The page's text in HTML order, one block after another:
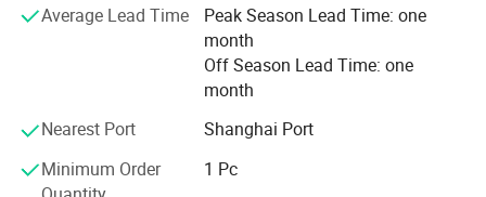
4) Bag factory: Tool bag, backpack, tote bag, travel bags,
We feacture in competitive price, fast sample time, good
000.00 of different products to the different countries in
Average Lead Time
Peak Season Lead Time: one
month
Off Season Lead Time: one
month
Nearest Port
Shanghai Port
Minimum Order
1 Pc